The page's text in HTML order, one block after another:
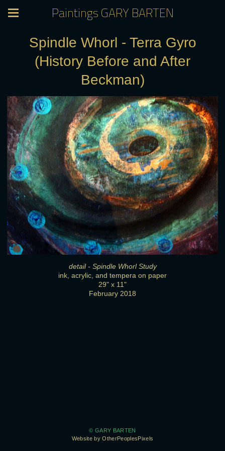
Paintings GARY BARTEN
Spindle Whorl - Terra Gyro
(History Before and After
Beckman)
detail - Spindle Whorl Study
ink, acrylic, and tempera on paper
29" x 11"
February 2018
© GARY BARTEN
Website by OtherPeoplesPixels